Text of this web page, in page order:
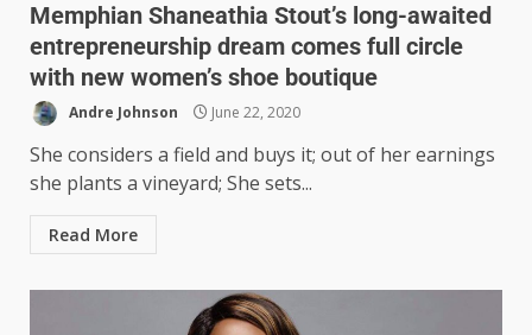
Memphian Shaneathia Stout’s long-awaited
entrepreneurship dream comes full circle
with new women’s shoe boutique
Andre Johnson June 22, 2020
She considers a field and buys it; out of her earnings
she plants a vineyard; She sets...
Read More